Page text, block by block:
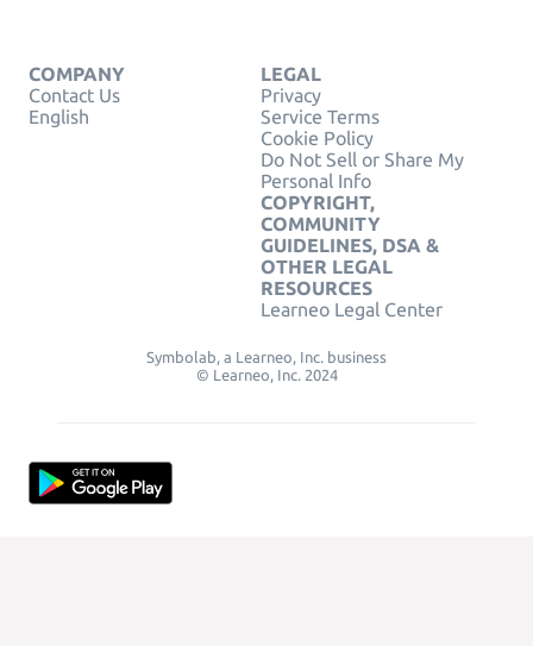
COMPANY
Contact Us
English
LEGAL
Privacy
Service Terms
Cookie Policy
Do Not Sell or Share My
Personal Info
COPYRIGHT,
COMMUNITY
GUIDELINES, DSA &
OTHER LEGAL
RESOURCES
Learneo Legal Center
Symbolab, a Learneo, Inc. business
© Learneo, Inc. 2024